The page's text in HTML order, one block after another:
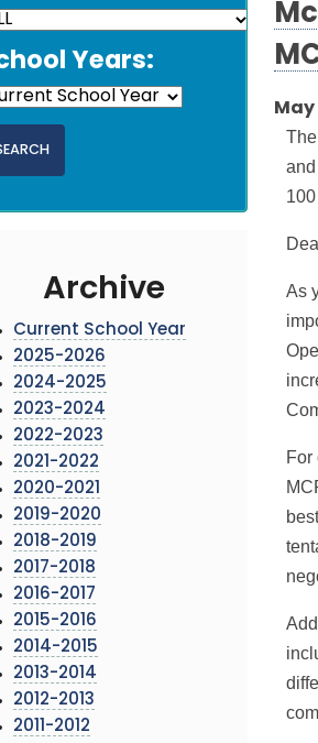
Years:
Archive
Current School Year
2025-2026
2024-2025
2023-2024
2022-2023
2021-2022
2020-2021
2019-2020
2018-2019
2017-2018
2016-2017
2015-2016
2014-2015
2013-2014
2012-2013
2011-2012
May
As
For